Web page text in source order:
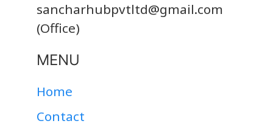
sancharhubpvtltd@gmail.com
(Office)
MENU
Home
Contact